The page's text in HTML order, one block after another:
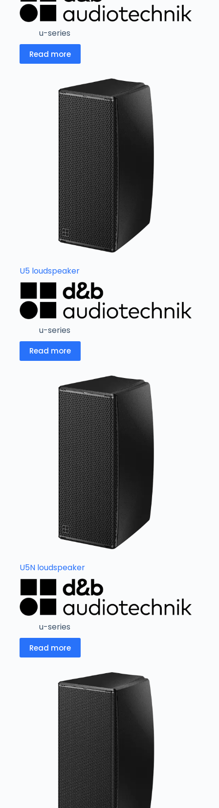
u-series
Read more
U5 loudspeaker
u-series
Read more
U5N loudspeaker
u-series
Read more